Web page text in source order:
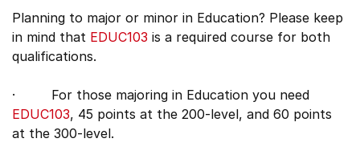
Planning to major or minor in Education? Please keep
in mind that EDUC103 is a required course for both
qualifications.
· For those majoring in Education you need
EDUC103, 45 points at the 200-level, and 60 points
at the 300-level.